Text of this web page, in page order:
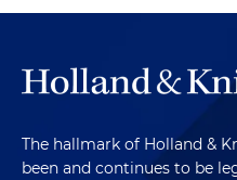
The hallmark of Holland &
been and continues to be